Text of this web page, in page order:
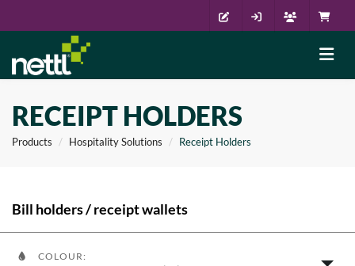
RECEIPT HOLDERS
Products Hospitality Solutions Receipt Holders
Bill holders / receipt wallets
COLOUR: